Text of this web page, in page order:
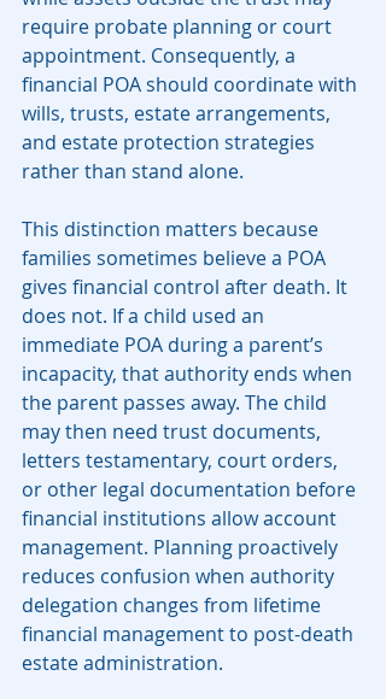
require probate planning or court
appointment. Consequently, a
financial POA should coordinate with
wills, trusts, estate arrangements,
and estate protection strategies
rather than stand alone.
This distinction matters because
families sometimes believe a POA
gives financial control after death. It
does not. If a child used an
immediate POA during a parent’s
incapacity, that authority ends when
the parent passes away. The child
may then need trust documents,
letters testamentary, court orders,
or other legal documentation before
financial institutions allow account
management. Planning proactively
reduces confusion when authority
delegation changes from lifetime
financial management to post-death
estate administration.